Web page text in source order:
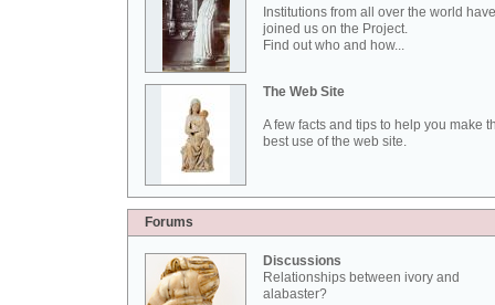
Institutions from all over the world have
joined us on the Project.
Find out who and how...
The Web Site
A few facts and tips to help you make
best use of the web site.
Forums
Discussions
Relationships between ivory and
alabaster?